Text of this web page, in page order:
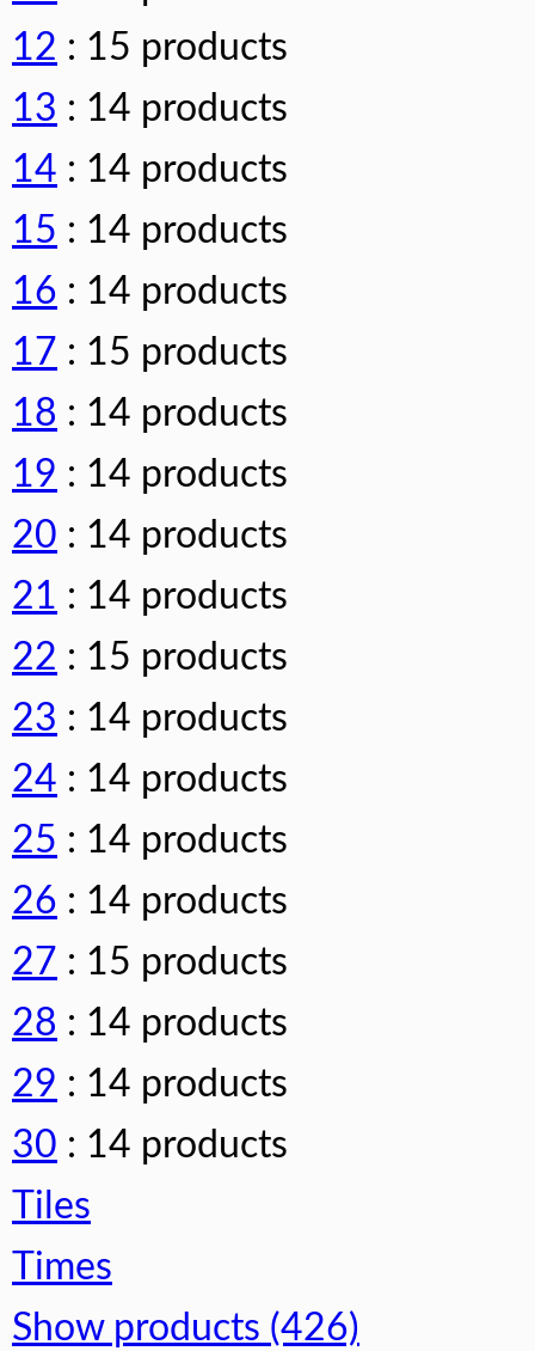
12 : 15 products
13 : 14 products
14 : 14 products
15 : 14 products
16 : 14 products
17 : 15 products
18 : 14 products
19 : 14 products
20 : 14 products
21 : 14 products
22 : 15 products
23 : 14 products
24 : 14 products
25 : 14 products
26 : 14 products
27 : 15 products
28 : 14 products
29 : 14 products
30 : 14 products
Tiles
Times
Show products (426)